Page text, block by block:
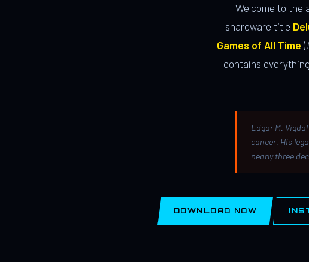
Welcome to the
shareware title
Games of All Time
contains
Edgar M.
cancer. His
nearly three
DOWNLOAD NOW